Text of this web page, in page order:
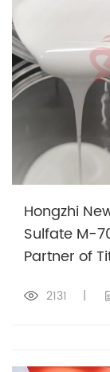
Hongzhi
Sulfate M-
Partner of
2131 |